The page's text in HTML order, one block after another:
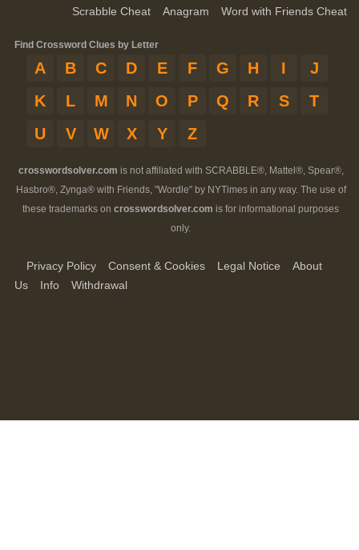
Scrabble Cheat Anagram Word with Friends Cheat
Find Crossword Clues by Letter
A B C D E F G H I
J
K
L M N O P Q R S
T
U
V W X Y Z
crosswordsolver.com is not affiliated with SCRABBLE®, Mattel®, Spear®,
Hasbro®, Zynga® with Friends, "Wordle" by NYTimes in any way. The use of
these trademarks on crosswordsolver.com is for informational purposes
only.
Privacy Policy Consent & Cookies Legal Notice
About
Us
Info Withdrawal